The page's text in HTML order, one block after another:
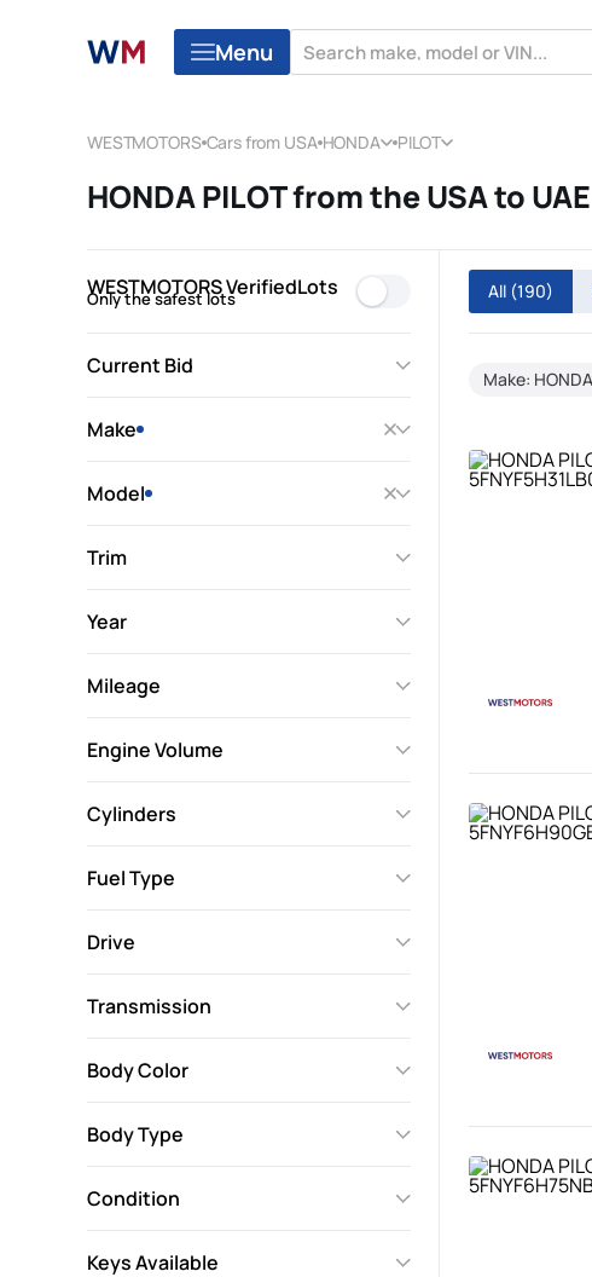
Menu
WESTMOTORS Cars from USA HONDA PILOT
HONDA PILOT from the USA to
WESTMOTORS VerifiedLots
Only the safest lots
Current Bid
Make
Model
Trim
Year
Mileage
Engine Volume
Cylinders
Fuel Type
Drive
Transmission
Body Color
Body Type
Condition
Keys Available
All (190)
Make: HONDA